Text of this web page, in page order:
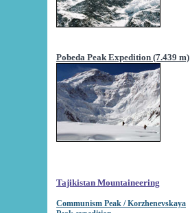
Pobeda Peak Expedition (7.439 m)
Tajikistan Mountaineering
Communism Peak / Korzhenevskaya